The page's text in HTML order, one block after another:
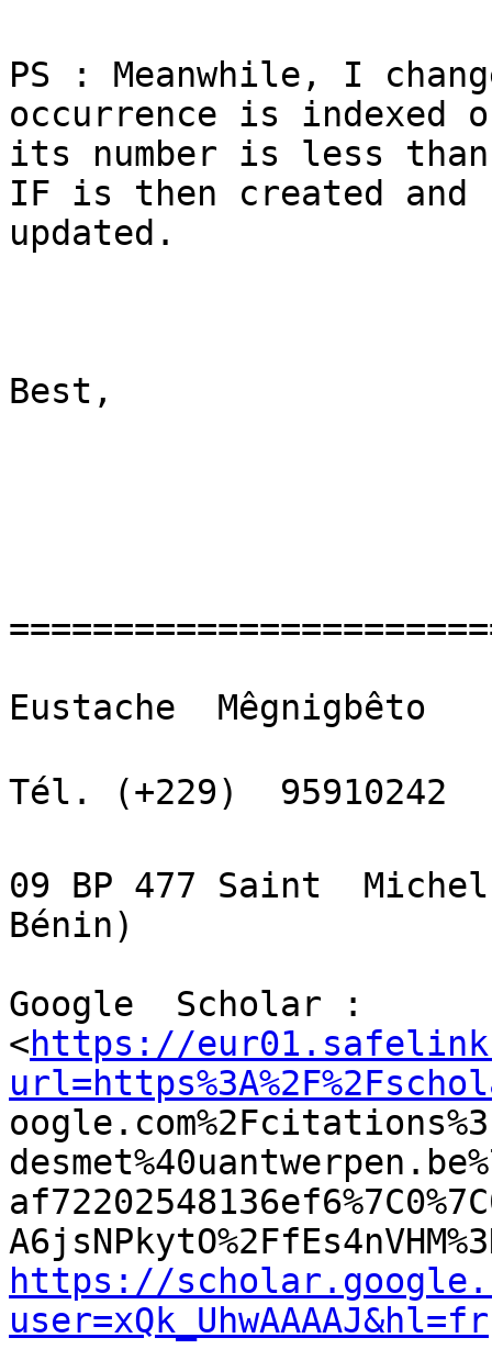
PS : Meanwhile, I
occurrence is indexed
its number is less
IF is then created and
updated.
Best,
Eustache  Mêgnigbêto
Tél. (+229)  95910242 
09 BP 477 Saint
Bénin)
Google  Scholar :
<https://
https://
user=xQk_UhwAAAAJ&hl=fr